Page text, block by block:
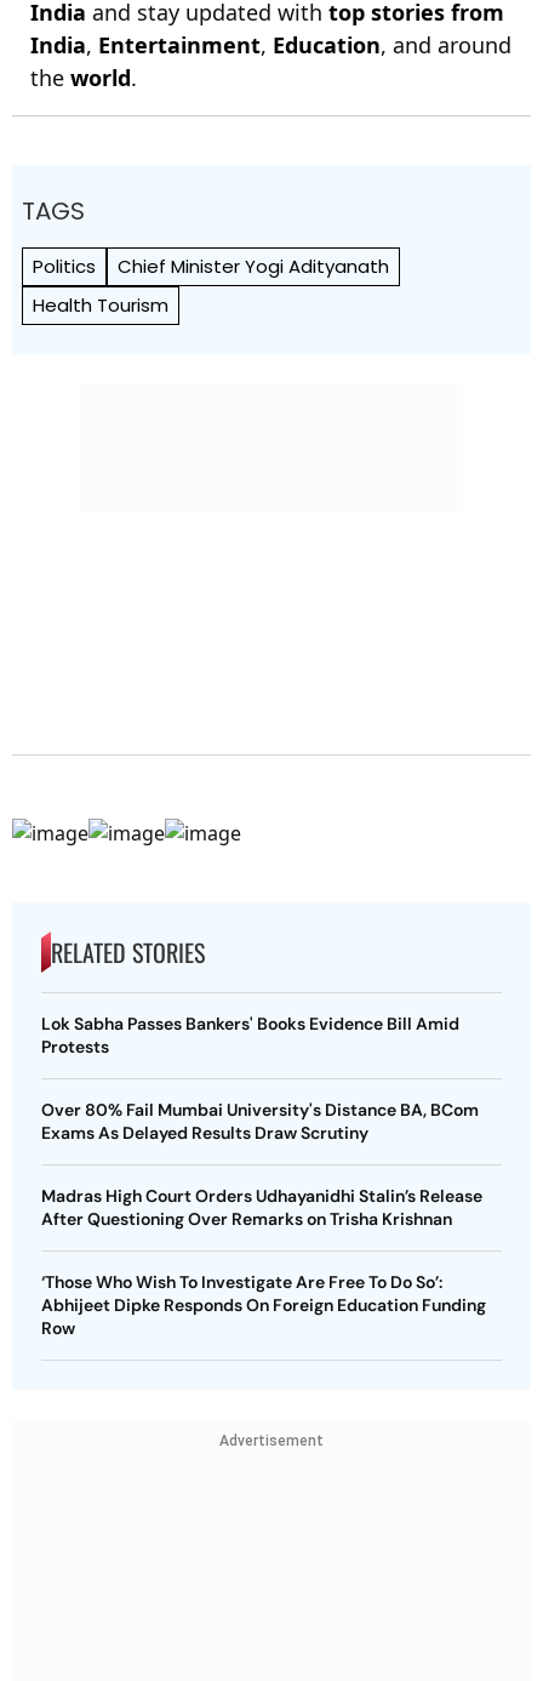
India and stay updated with top stories from
India, Entertainment, Education, and around
the world.
TAGS
Politics
Chief Minister Yogi Adityanath
Health Tourism
RELATED STORIES
Lok Sabha Passes Bankers' Books Evidence Bill Amid
Protests
Over 80% Fail Mumbai University's Distance BA, BCom
Exams As Delayed Results Draw Scrutiny
Madras High Court Orders Udhayanidhi Stalin’s Release
After Questioning Over Remarks on Trisha Krishnan
‘Those Who Wish To Investigate Are Free To Do So’:
Abhijeet Dipke Responds On Foreign Education Funding
Row
Advertisement